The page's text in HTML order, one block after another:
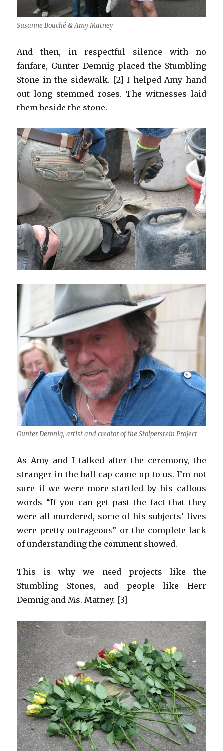
Susanne Bouché & Amy Matney
And then, in respectful silence with no
fanfare, Gunter Demnig placed the Stumbling
Stone in the sidewalk. [2] I helped Amy hand
out long stemmed roses. The witnesses laid
them beside the stone.
Gunter Demnig, artist and creator of the Stolperstein Project
As Amy and I talked after the ceremony, the
stranger in the ball cap came up to us. I’m not
sure if we were more startled by his callous
words “If you can get past the fact that they
were all murdered, some of his subjects’ lives
were pretty outrageous” or the complete lack
of understanding the comment showed.
This is why we need projects like the
Stumbling Stones, and people like Herr
Demnig and Ms. Matney. [3]